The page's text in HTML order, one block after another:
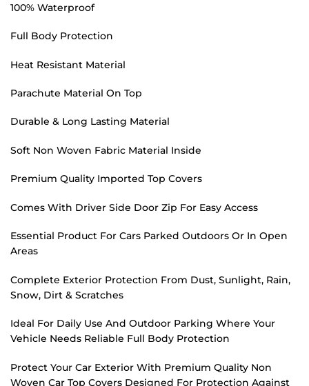
100% Waterproof
Full Body Protection
Heat Resistant Material
Parachute Material On Top
Durable & Long Lasting Material
Soft Non Woven Fabric Material Inside
Premium Quality Imported Top Covers
Comes With Driver Side Door Zip For Easy Access
Essential Product For Cars Parked Outdoors Or In Open
Areas
Complete Exterior Protection From Dust, Sunlight, Rain,
Snow, Dirt & Scratches
Ideal For Daily Use And Outdoor Parking Where Your
Vehicle Needs Reliable Full Body Protection
Protect Your Car Exterior With Premium Quality Non
Woven Car Top Covers Designed For Protection Against